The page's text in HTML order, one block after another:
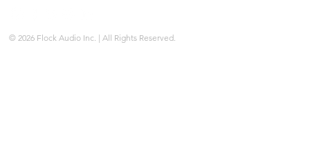
© 2026 Flock Audio Inc. | All Rights Reserved.